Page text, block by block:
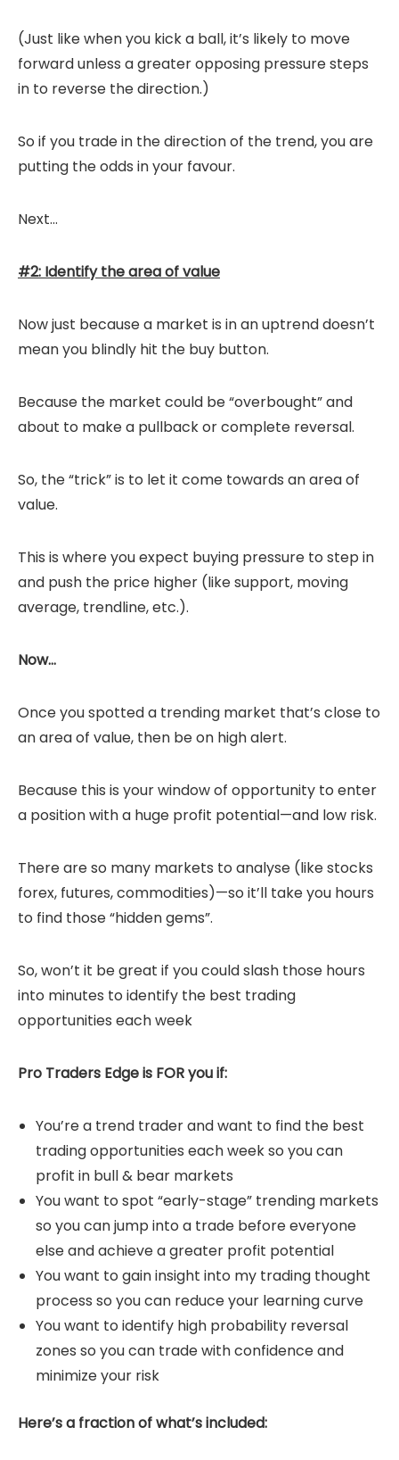
(Just like when you kick a ball, it’s likely to move
forward unless a greater opposing pressure steps
in to reverse the direction.)
So if you trade in the direction of the trend, you are
putting the odds in your favour.
Next…
#2: Identify the area of value
Now just because a market is in an uptrend doesn’t
mean you blindly hit the buy button.
Because the market could be “overbought” and
about to make a pullback or complete reversal.
So, the “trick” is to let it come towards an area of
value.
This is where you expect buying pressure to step in
and push the price higher (like support, moving
average, trendline, etc.).
Now…
Once you spotted a trending market that’s close to
an area of value, then be on high alert.
Because this is your window of opportunity to enter
a position with a huge profit potential—and low risk.
There are so many markets to analyse (like stocks
forex, futures, commodities)—so it’ll take you hours
to find those “hidden gems”.
So, won’t it be great if you could slash those hours
into minutes to identify the best trading
opportunities each week
Pro Traders Edge is FOR you if:
You’re a trend trader and want to find the best
trading opportunities each week so you can
profit in bull & bear markets
You want to spot “early-stage” trending markets
so you can jump into a trade before everyone
else and achieve a greater profit potential
You want to gain insight into my trading thought
process so you can reduce your learning curve
You want to identify high probability reversal
zones so you can trade with confidence and
minimize your risk
Here’s a fraction of what’s included: